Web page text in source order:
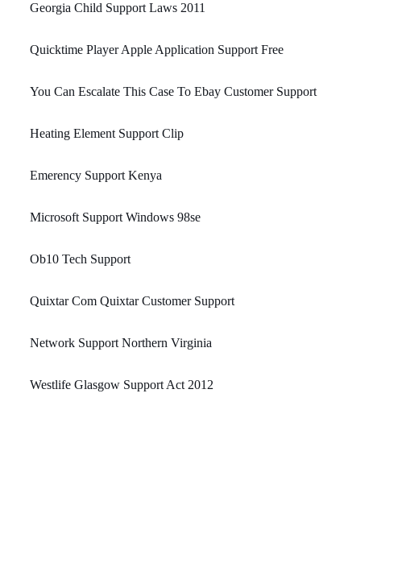
Georgia Child Support Laws 2011
Quicktime Player Apple Application Support Free
You Can Escalate This Case To Ebay Customer Support
Heating Element Support Clip
Emerency Support Kenya
Microsoft Support Windows 98se
Ob10 Tech Support
Quixtar Com Quixtar Customer Support
Network Support Northern Virginia
Westlife Glasgow Support Act 2012